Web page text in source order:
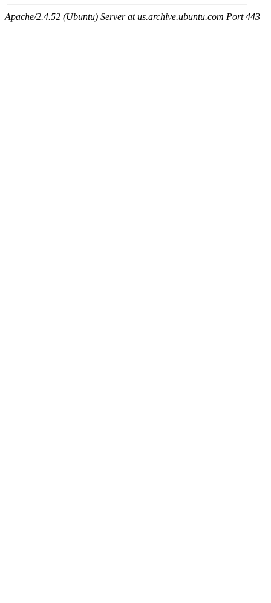
Apache/2.4.52 (Ubuntu) Server at us.archive.ubuntu.com Port 443